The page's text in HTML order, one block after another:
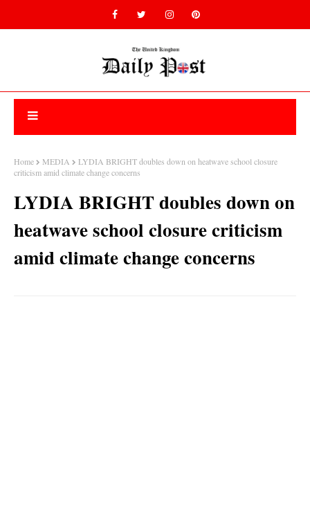
Home MEDIA
LYDIA BRIGHT doubles down on heatwave school closure
criticism amid climate change concerns
LYDIA BRIGHT doubles down on
heatwave school closure criticism
amid climate change concerns